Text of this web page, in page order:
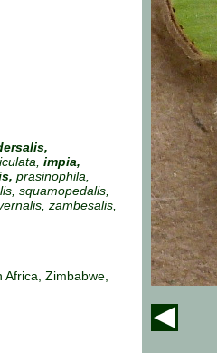
impia,
prasinophila,
squamopedalis,
zambesalis,
Zimbabwe,